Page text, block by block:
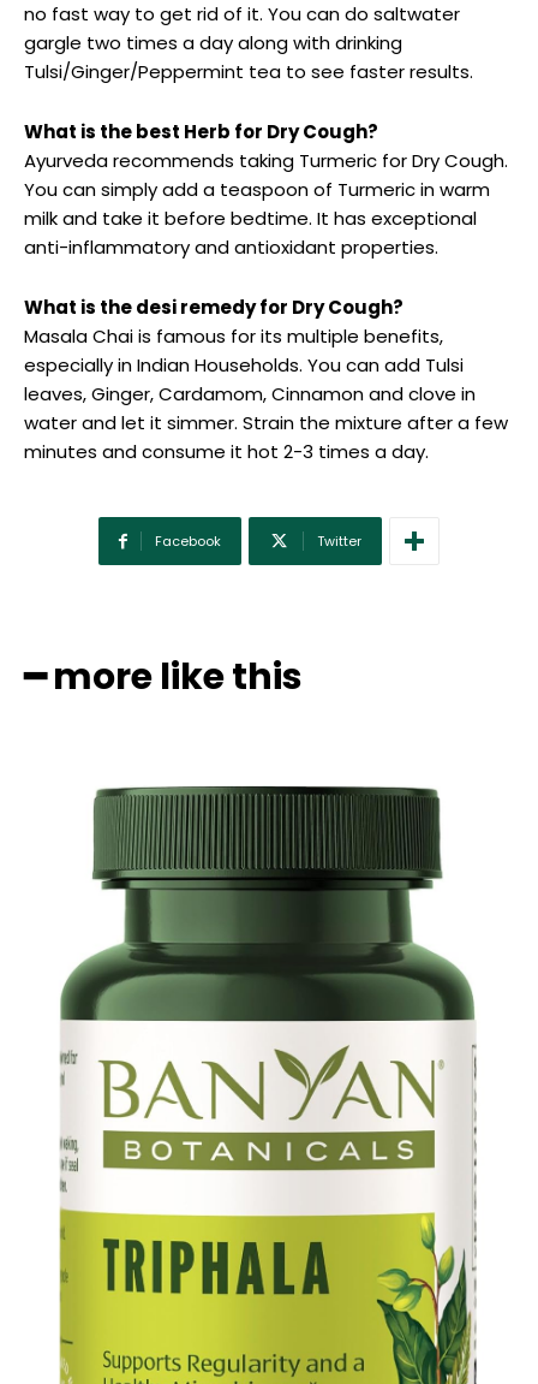
no fast way to get rid of it. You can do saltwater
gargle two times a day along with drinking
Tulsi/Ginger/Peppermint tea to see faster results.
What is the best Herb for Dry Cough?
Ayurveda recommends taking Turmeric for Dry Cough.
You can simply add a teaspoon of Turmeric in warm
milk and take it before bedtime. It has exceptional
anti-inflammatory and antioxidant properties.
What is the desi remedy for Dry Cough?
Masala Chai is famous for its multiple benefits,
especially in Indian Households. You can add Tulsi
leaves, Ginger, Cardamom, Cinnamon and clove in
water and let it simmer. Strain the mixture after a few
minutes and consume it hot 2-3 times a day.
Facebook Twitter
━ more like this